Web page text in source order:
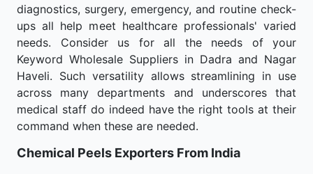
diagnostics, surgery, emergency, and routine check-
ups all help meet healthcare professionals' varied
needs. Consider us for all the needs of your
Keyword Wholesale Suppliers in Dadra and Nagar
Haveli. Such versatility allows streamlining in use
across many departments and underscores that
medical staff do indeed have the right tools at their
command when these are needed.
Chemical Peels Exporters From India